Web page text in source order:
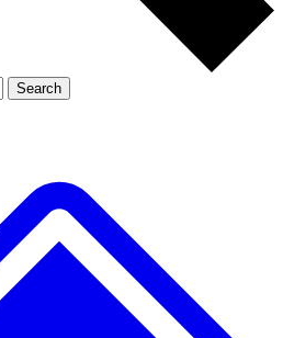
Member-only
JOIN LIVE SCIENCE PRO
Search